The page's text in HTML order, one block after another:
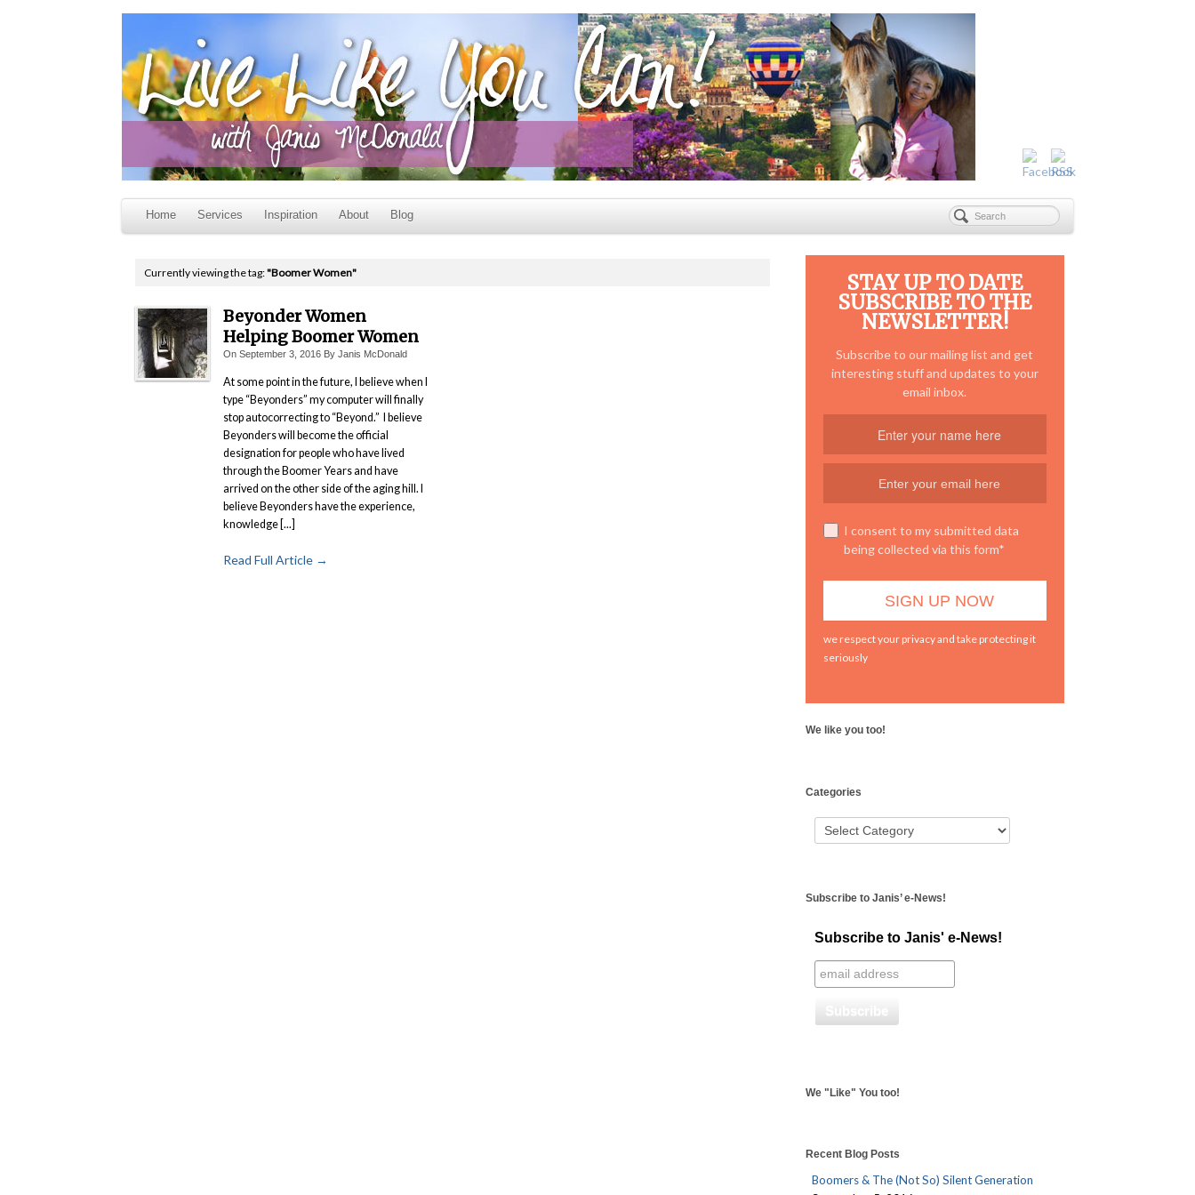
Home Services Inspiration About Blog
Currently viewing the tag:"Boomer Women"
Beyonder Women
Helping Boomer Women
On September 3, 2016By Janis McDonald
At some point in the future, I believe when I
type “Beyonders” my computer will finally
stop autocorrecting to “Beyond.” I believe
Beyonders will become the official
designation for people who have lived
through the Boomer Years and have
arrived on the other side of the aging hill. I
believe Beyonders have the experience,
knowledge [...]
Read Full Article →
STAY UP TO DATE
SUBSCRIBE TO THE
NEWSLETTER!
Subscribe to our mailing list and get
interesting stuff and updates to your
email inbox.
I consent to my submitted data
being collected via this form*
we respect your privacy and take protecting it
seriously
We like you too!
Categories
Subscribe to Janis’ e-News!
Subscribe to Janis' e-News!
We "Like" You too!
Recent Blog Posts
Boomers & The (Not So) Silent Generation